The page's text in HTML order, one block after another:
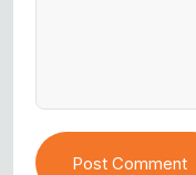
Post Comment